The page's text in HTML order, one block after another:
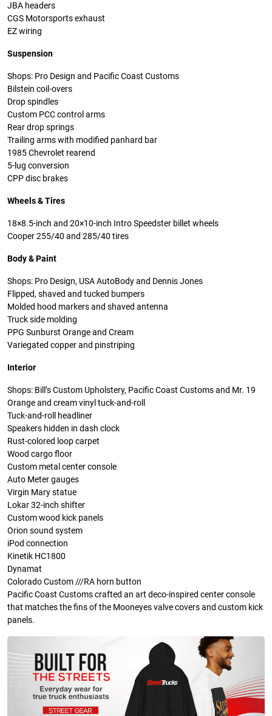
JBA headers
CGS Motorsports exhaust
EZ wiring
Suspension
Shops: Pro Design and Pacific Coast Customs
Bilstein coil-overs
Drop spindles
Custom PCC control arms
Rear drop springs
Trailing arms with modified panhard bar
1985 Chevrolet rearend
5-lug conversion
CPP disc brakes
Wheels & Tires
18×8.5-inch and 20×10-inch Intro Speedster billet wheels
Cooper 255/40 and 285/40 tires
Body & Paint
Shops: Pro Design, USA AutoBody and Dennis Jones
Flipped, shaved and tucked bumpers
Molded hood markers and shaved antenna
Truck side molding
PPG Sunburst Orange and Cream
Variegated copper and pinstriping
Interior
Shops: Bill’s Custom Upholstery, Pacific Coast Customs and Mr. 19
Orange and cream vinyl tuck-and-roll
Tuck-and-roll headliner
Speakers hidden in dash clock
Rust-colored loop carpet
Wood cargo floor
Custom metal center console
Auto Meter gauges
Virgin Mary statue
Lokar 32-inch shifter
Custom wood kick panels
Orion sound system
iPod connection
Kinetik HC1800
Dynamat
Colorado Custom ///RA horn button
Pacific Coast Customs crafted an art deco-inspired center console
that matches the fins of the Mooneyes valve covers and custom kick
panels.